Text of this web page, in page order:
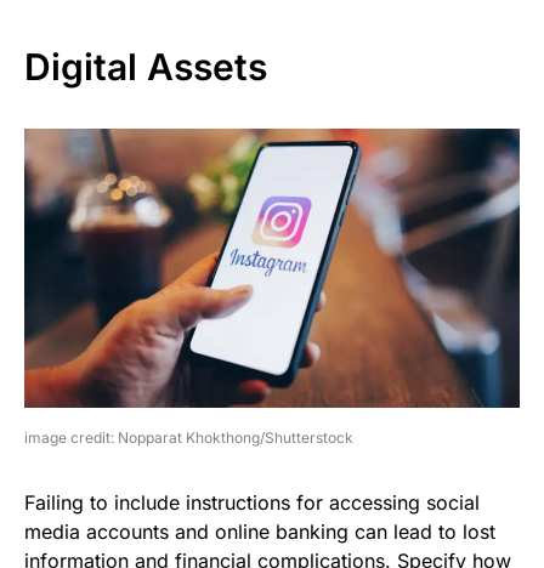
Digital Assets
image credit: Nopparat Khokthong/Shutterstock
Failing to include instructions for accessing social
media accounts and online banking can lead to lost
information and financial complications. Specify how